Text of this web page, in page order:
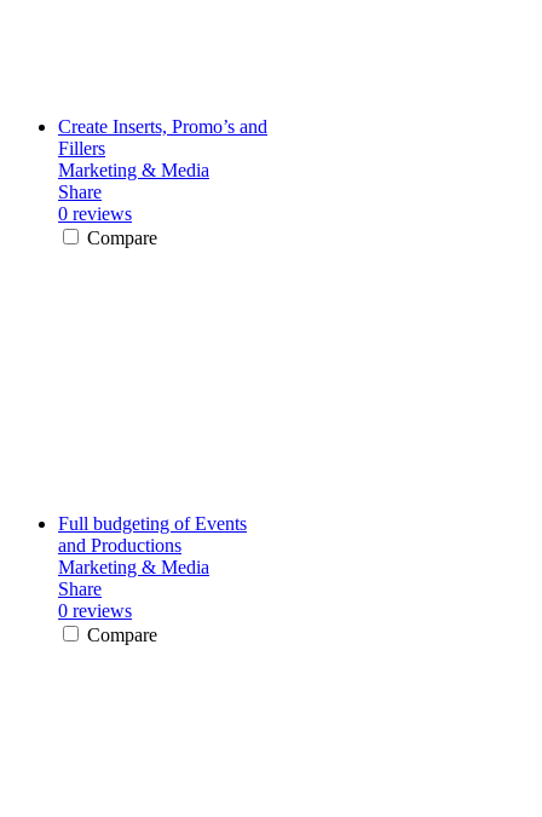
Create Inserts, Promo’s and
Fillers
Marketing & Media
Share
0 reviews
Compare
Full budgeting of Events
and Productions
Marketing & Media
Share
0 reviews
Compare